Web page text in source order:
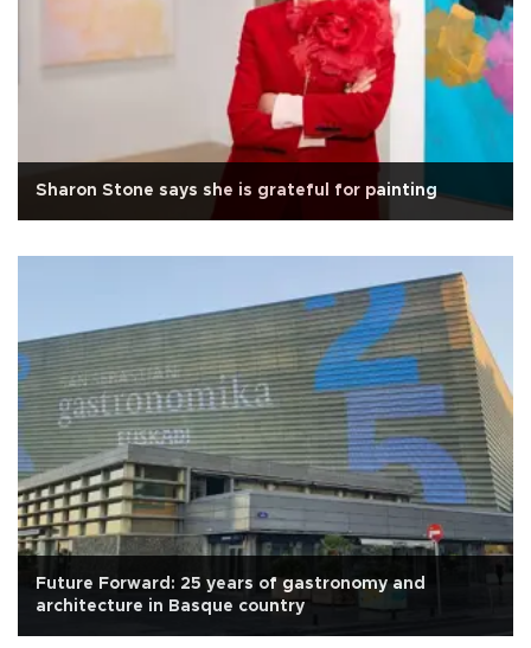
Sharon Stone says she is grateful for painting
Future Forward: 25 years of gastronomy and
architecture in Basque country